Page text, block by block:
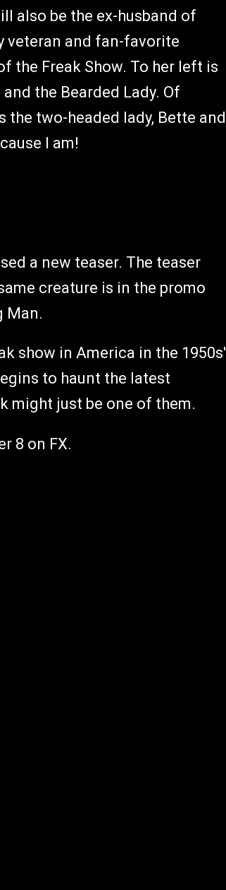
also be the ex-husband of
veteran and fan-favorite
the Freak Show. To her left is
the Bearded Lady. Of
the two-headed lady, Bette and
I am!
a new teaser. The teaser
creature is in the promo
Man.
show in America in the 1950s'
to haunt the latest
might just be one of them.
8 on FX.